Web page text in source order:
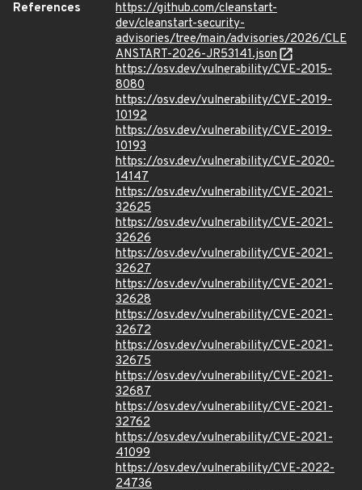
References
https://github.com/cleanstart-
dev/cleanstart-security-
advisories/tree/main/advisories/2026/CLE
ANSTART-2026-JR53141.json
https://osv.dev/vulnerability/CVE-2015-
8080
https://osv.dev/vulnerability/CVE-2019-
10192
https://osv.dev/vulnerability/CVE-2019-
10193
https://osv.dev/vulnerability/CVE-2020-
14147
https://osv.dev/vulnerability/CVE-2021-
32625
https://osv.dev/vulnerability/CVE-2021-
32626
https://osv.dev/vulnerability/CVE-2021-
32627
https://osv.dev/vulnerability/CVE-2021-
32628
https://osv.dev/vulnerability/CVE-2021-
32672
https://osv.dev/vulnerability/CVE-2021-
32675
https://osv.dev/vulnerability/CVE-2021-
32687
https://osv.dev/vulnerability/CVE-2021-
32762
https://osv.dev/vulnerability/CVE-2021-
41099
https://osv.dev/vulnerability/CVE-2022-
24736